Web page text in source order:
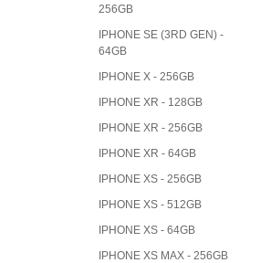
256GB
IPHONE SE (3RD GEN) -
64GB
IPHONE X - 256GB
IPHONE XR - 128GB
IPHONE XR - 256GB
IPHONE XR - 64GB
IPHONE XS - 256GB
IPHONE XS - 512GB
IPHONE XS - 64GB
IPHONE XS MAX - 256GB